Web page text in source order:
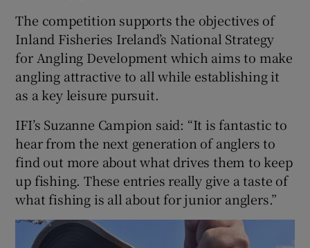
The competition supports the objectives of
Inland Fisheries Ireland’s National Strategy
for Angling Development which aims to make
angling attractive to all while establishing it
as a key leisure pursuit.
IFI’s Suzanne Campion said: “It is fantastic to
hear from the next generation of anglers to
find out more about what drives them to keep
up fishing. These entries really give a taste of
what fishing is all about for junior anglers.”